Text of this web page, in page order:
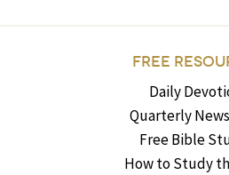
FREE
Daily
Quarterly
Free Bible
How to Study